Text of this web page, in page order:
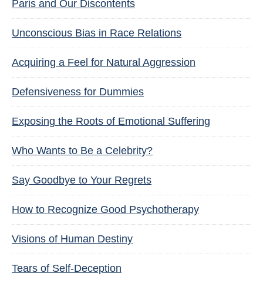
Paris and Our Discontents
Unconscious Bias in Race Relations
Acquiring a Feel for Natural Aggression
Defensiveness for Dummies
Exposing the Roots of Emotional Suffering
Who Wants to Be a Celebrity?
Say Goodbye to Your Regrets
How to Recognize Good Psychotherapy
Visions of Human Destiny
Tears of Self-Deception